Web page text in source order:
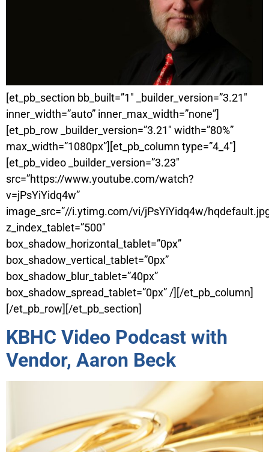
[et_pb_section bb_built=”1″ _builder_version=”3.21″
inner_width=”auto” inner_max_width=”none”]
[et_pb_row _builder_version=”3.21″ width=”80%”
max_width=”1080px”][et_pb_column type=”4_4″]
[et_pb_video _builder_version=”3.23″
src=”https://www.youtube.com/watch?
v=jPsYiYidq4w”
image_src=”//i.ytimg.com/vi/jPsYiYidq4w/
z_index_tablet=”500″
box_shadow_horizontal_tablet=”0px”
box_shadow_vertical_tablet=”0px”
box_shadow_blur_tablet=”40px”
box_shadow_spread_tablet=”0px” /][/et_pb_column]
[/et_pb_row][/et_pb_section]
KBHC Video Podcast with
Vendor, Aaron Beck